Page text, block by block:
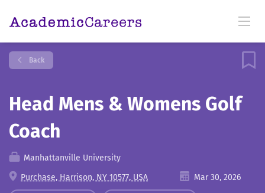
Back
Head Mens & Womens Golf
Coach
Manhattanville University
Purchase, Harrison, NY 10577, USA
Mar 30, 2026